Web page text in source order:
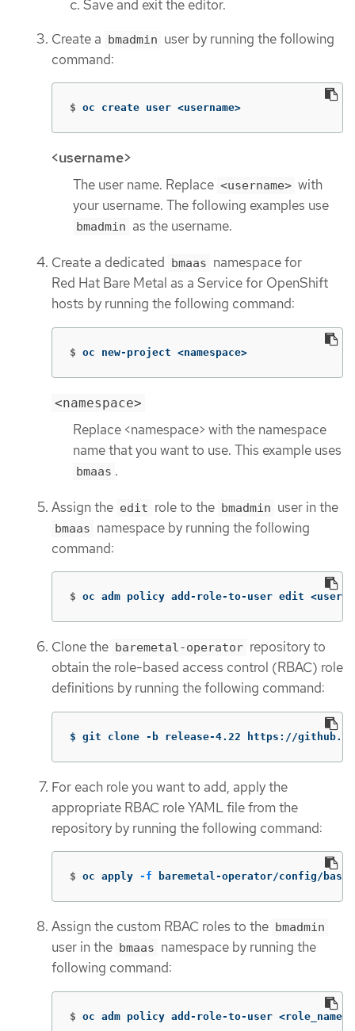
Save and exit the editor.
Create a bmadmin user by running the following
command:
$ oc create user <username>
<username>
The user name. Replace <username> with
your username. The following examples use
bmadmin as the username.
Create a dedicated bmaas namespace for
Red Hat Bare Metal as a Service for OpenShift
hosts by running the following command:
$ oc new-project <namespace>
<namespace>
Replace <namespace> with the namespace
name that you want to use. This example uses
bmaas .
Assign the edit role to the bmadmin user in the
bmaas namespace by running the following
command:
$ oc adm policy add-role-to-user edit
Clone the baremetal-operator repository to
obtain the role-based access control (RBAC) role
definitions by running the following command:
$ git clone -b release-4.22 https://
For each role you want to add, apply the
appropriate RBAC role YAML file from the
repository by running the following command:
$ oc apply -f baremetal-operator/config/
Assign the custom RBAC roles to the bmadmin
user in the bmaas namespace by running the
following command:
$ oc adm policy add-role-to-user <role_name>